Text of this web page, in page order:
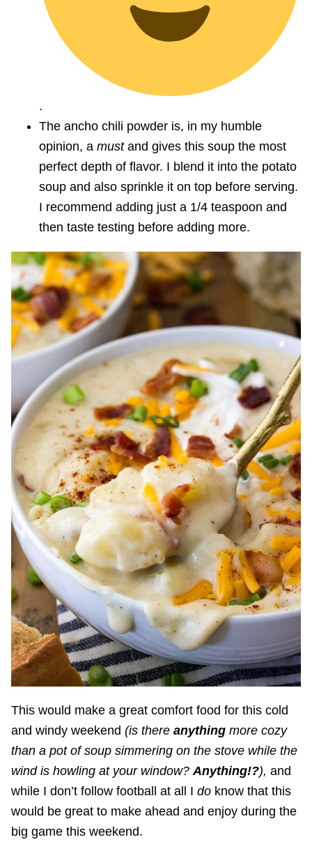
.
The ancho chili powder is, in my humble
opinion, a must and gives this soup the most
perfect depth of flavor. I blend it into the potato
soup and also sprinkle it on top before serving.
I recommend adding just a 1/4 teaspoon and
then taste testing before adding more.
This would make a great comfort food for this cold
and windy weekend (is there anything more cozy
than a pot of soup simmering on the stove while the
wind is howling at your window?Anything!?), and
while I don’t follow football at all I do know that this
would be great to make ahead and enjoy during the
big game this weekend.